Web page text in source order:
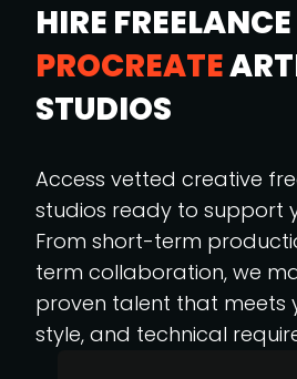
HIRE FREELANCE
PROCREATE
STUDIOS
Access vetted creative
studios ready to support
From short-term
term collaboration, we
proven talent that meets
style, and technical